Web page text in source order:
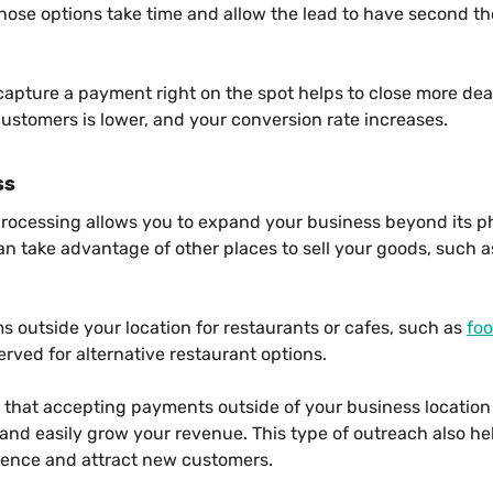
options take time and allow the lead to have second
a payment right on the spot helps to close more
is lower, and your conversion rate increases.
allows you to expand your business beyond its
take advantage of other places to sell your goods, such
outside your location for restaurants or cafes, such as
for alternative restaurant options.
that accepting payments outside of your business
easily grow your revenue. This type of outreach also
and attract new customers.